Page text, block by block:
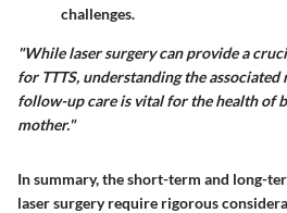
challenges.
"While laser surgery can provide a
for TTTS, understanding the
follow-up care is vital for the health of
mother."
In summary, the short-term and long-
laser surgery require rigorous